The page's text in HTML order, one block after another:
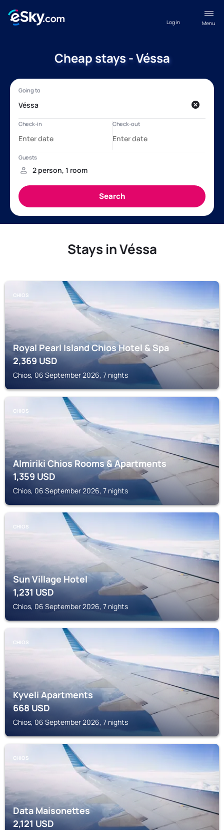
Menu
Log in
Cheap stays - Véssa
Stays in Véssa
CHIOS
Royal Pearl Island Chios Hotel & Spa
2,369 USD
Chios, 06 September 2026, 7 nights
CHIOS
Almiriki Chios Rooms & Apartments
1,359USD
Chios, 06 September 2026, 7 nights
CHIOS
Sun Village Hotel
1,231USD
Chios, 06 September 2026, 7 nights
CHIOS
Kyveli Apartments
668USD
Chios, 06 September 2026, 7 nights
CHIOS
Data Maisonettes
2,121USD